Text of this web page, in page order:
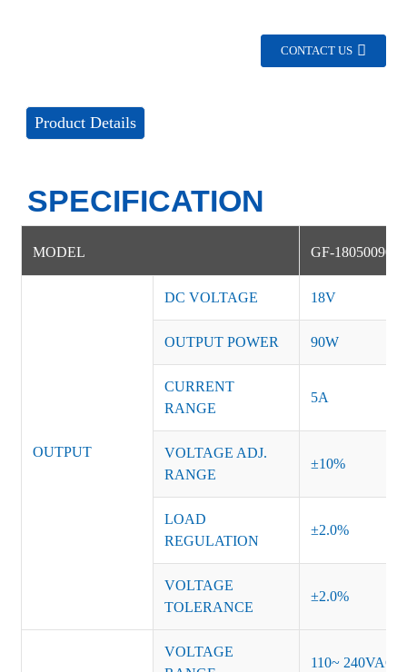
CONTACT US
Product Details
SPECIFICATION
MODEL GF-18050090D
OUTPUT
DC VOLTAGE 18V
OUTPUT POWER 90W
CURRENT
RANGE
5A
VOLTAGE ADJ.
RANGE
±10%
LOAD
REGULATION
±2.0%
VOLTAGE
TOLERANCE
±2.0%
VOLTAGE
110~ 240VAC